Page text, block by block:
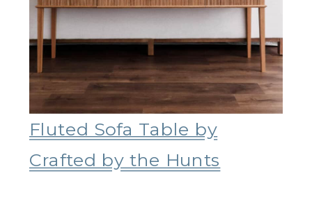
Fluted Sofa Table by
Crafted by the Hunts